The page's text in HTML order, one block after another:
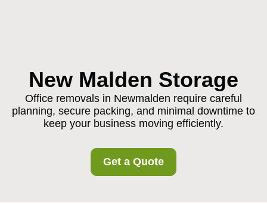
New Malden Storage
Office removals in Newmalden require careful
planning, secure packing, and minimal downtime to
keep your business moving efficiently.
Get a Quote